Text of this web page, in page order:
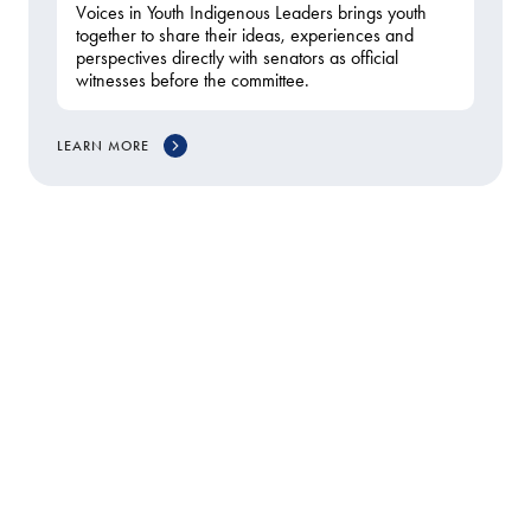
Voices in Youth Indigenous Leaders brings youth
together to share their ideas, experiences and
perspectives directly with senators as official
witnesses before the committee.
LEARN MORE